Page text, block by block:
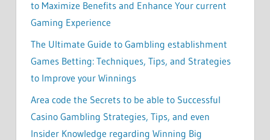
to Maximize Benefits and Enhance Your current
Gaming Experience
The Ultimate Guide to Gambling establishment
Games Betting: Techniques, Tips, and Strategies
to Improve your Winnings
Area code the Secrets to be able to Successful
Casino Gambling Strategies, Tips, and even
Insider Knowledge regarding Winning Big